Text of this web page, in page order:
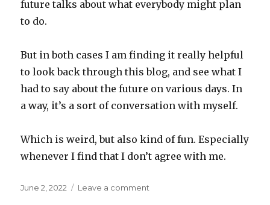
future talks about what everybody might plan
to do.
But in both cases I am finding it really helpful
to look back through this blog, and see what I
had to say about the future on various days. In
a way, it’s a sort of conversation with myself.
Which is weird, but also kind of fun. Especially
whenever I find that I don’t agree with me.
Posted
June 2, 2022 Leave a comment